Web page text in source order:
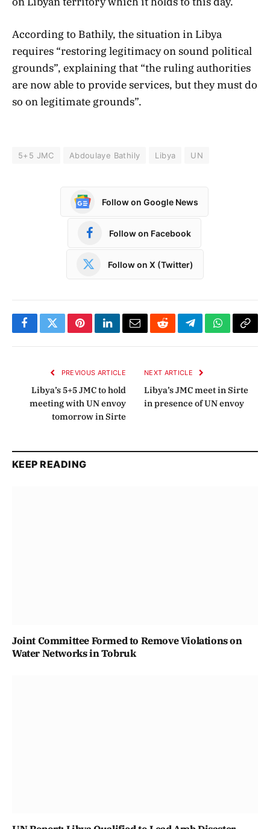
According to Bathily, the situation in Libya
requires “restoring legitimacy on sound political
grounds”, explaining that “the ruling authorities
are now able to provide services, but they must do
so on legitimate grounds”.
5+5 JMC Abdoulaye Bathily Libya UN
Follow on Google News
Follow on Facebook
Follow on X (Twitter)
FacebookTwitterPinterestLinkedInEmailRedditTelegramWhatsApp
Copy
PREVIOUS ARTICLE
Libya’s 5+5 JMC to hold
meeting with UN envoy
tomorrow in Sirte
NEXT ARTICLE
Libya’s JMC meet in Sirte
in presence of UN envoy
KEEP READING
Joint Committee Formed to Remove Violations on
Water Networks in Tobruk